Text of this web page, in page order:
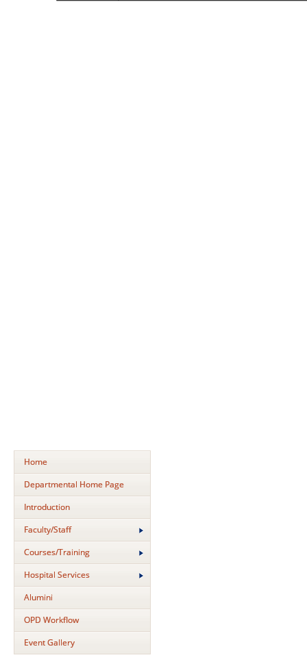
Home
Departmental Home Page
Introduction
Faculty/Staff
Courses/Training
Hospital Services
Alumini
OPD Workflow
Event Gallery